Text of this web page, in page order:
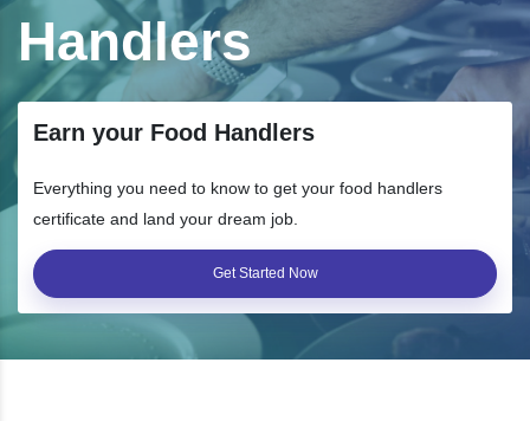
Handlers
Earn your Food Handlers
Everything you need to know to get your food handlers
certificate and land your dream job.
Get Started Now